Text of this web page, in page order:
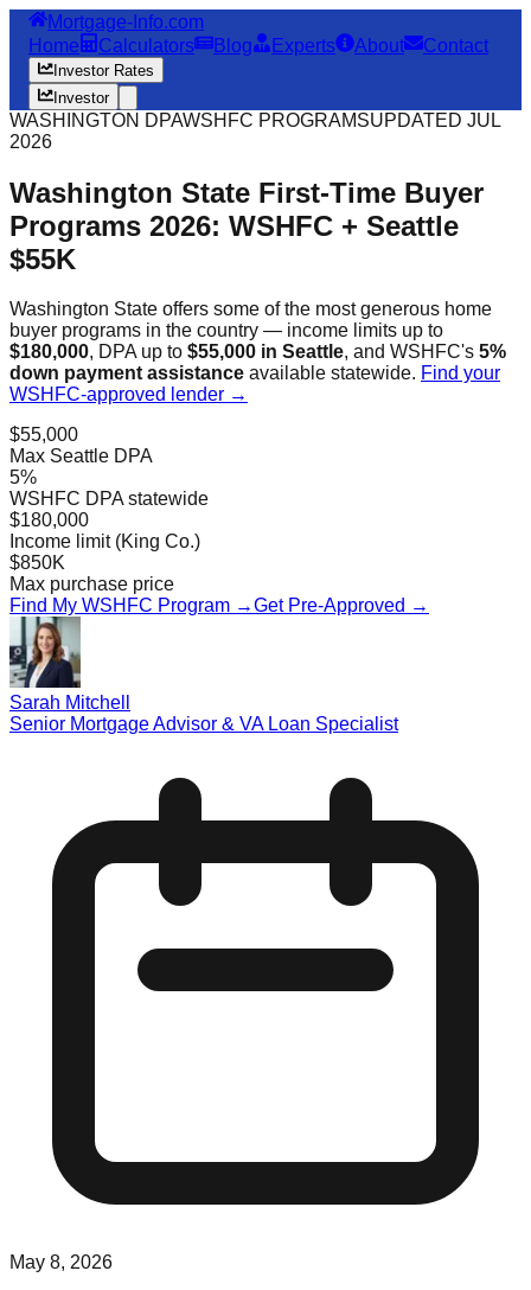
Mortgage-Info.com
Home
Calculators Blog Experts About Contact
Investor Rates
Investor
WASHINGTON DPAWSHFC PROGRAMSUPDATED JUL
2026
Washington State First-Time Buyer
Programs 2026: WSHFC + Seattle
$55K
Washington State offers some of the most generous home
buyer programs in the country — income limits up to
$180,000, DPA up to $55,000 in Seattle, and WSHFC's 5%
down payment assistance available statewide. Find your
WSHFC-approved lender →
$55,000
Max Seattle DPA
5%
WSHFC DPA statewide
$180,000
Income limit (King Co.)
$850K
Max purchase price
Find My WSHFC Program →Get Pre-Approved →
Sarah Mitchell
Senior Mortgage Advisor & VA Loan Specialist
May 8, 2026